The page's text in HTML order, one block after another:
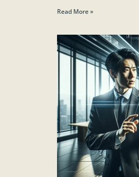
Read More »